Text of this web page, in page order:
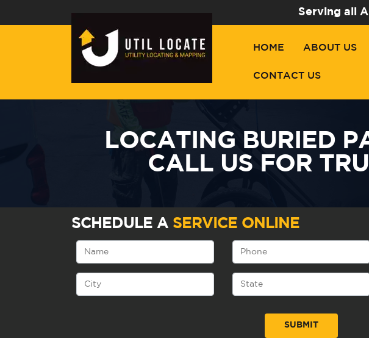
Serving all
HOME ABOUT US
CONTACT US
LOCATING BURIED
CALL US FOR
SCHEDULE A SERVICE ONLINE